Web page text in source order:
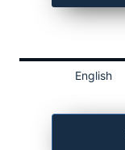
English